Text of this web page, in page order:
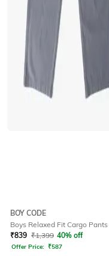
BOY CODE
Boys Relaxed Fit Cargo Pants
₹839 ₹1,399 40% off
Offer Price: ₹587